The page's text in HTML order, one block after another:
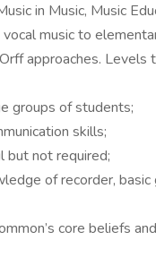
in Music, Music
music to
approaches. Levels
groups of students;
skills;
but not required;
of recorder,
core beliefs